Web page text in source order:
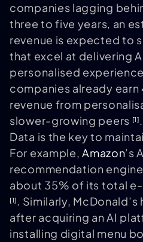
companies lagging
three to five years, an
revenue is expected to
that excel at delivering
personalised
companies already
revenue from
slower-growing peers [1].
Data is the key to
For example,Amazon’s
recommendation
about 35% of its total
[1]. Similarly, McDonald’s
after acquiring an AI
installing digital menu